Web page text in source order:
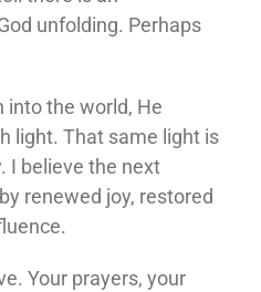
unfolding. Perhaps
into the world, He
light. That same light is
I believe the next
renewed joy, restored
Your prayers, your